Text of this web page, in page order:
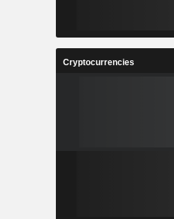
Cryptocurrencies